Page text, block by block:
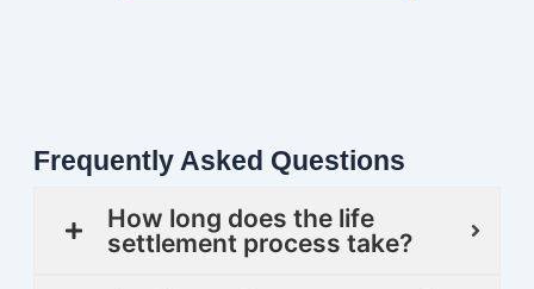
Frequently Asked Questions
How long does the life
settlement process take?